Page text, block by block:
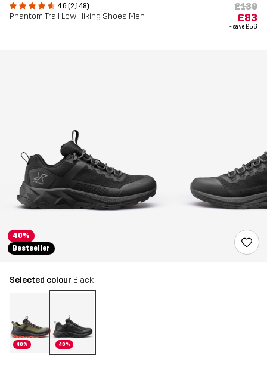
4.6 (2,148)
Phantom Trail Low Hiking Shoes Men
£139
£83
- save£56
40%
Bestseller
Selected colour Black
40% 40%